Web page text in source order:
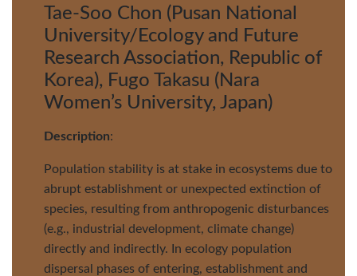
Tae-Soo Chon (Pusan National
University/Ecology and Future
Research Association, Republic of
Korea), Fugo Takasu (Nara
Women’s University, Japan)
Description:
Population stability is at stake in ecosystems due to
abrupt establishment or unexpected extinction of
species, resulting from anthropogenic disturbances
(e.g., industrial development, climate change)
directly and indirectly. In ecology population
dispersal phases of entering, establishment and